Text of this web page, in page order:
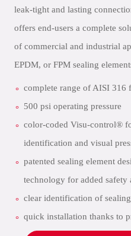
leak-tight and lasting
offers end-users a complete
of commercial and industrial
EPDM, or FPM sealing
complete range of AISI 316
500 psi operating pressure
color-coded Visu-control®
identification and visual
patented sealing element
technology for added
clear identification of
quick installation thanks to